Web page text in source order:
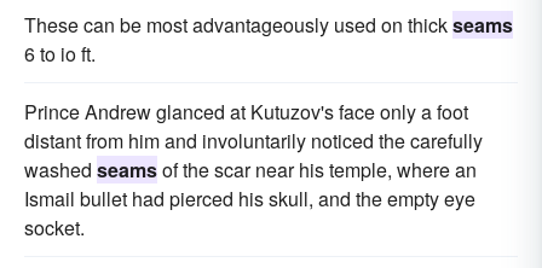
These can be most advantageously used on thickseams
6 to io ft.
Prince Andrew glanced at Kutuzov's face only a foot
distant from him and involuntarily noticed the carefully
washed seamsof the scar near his temple, where an
Ismail bullet had pierced his skull, and the empty eye
socket.